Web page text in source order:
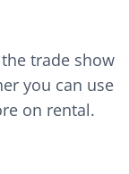
trade show
you can use
on rental.